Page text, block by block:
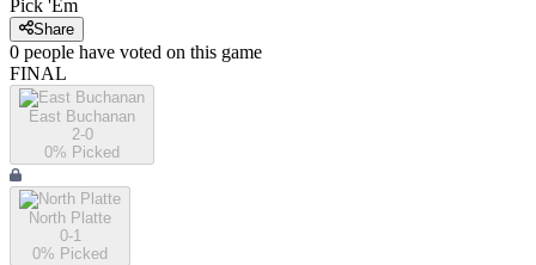
Pick 'Em
Share
0 people have voted on this game
FINAL
East Buchanan
2-0
0% Picked
North Platte
0-1
0% Picked